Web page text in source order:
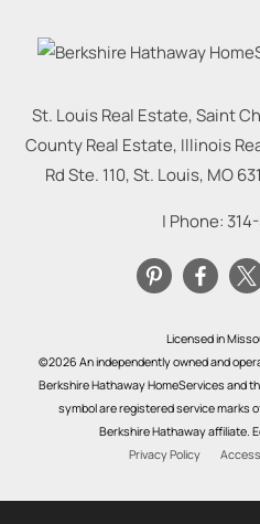
St. Louis Real Estate, Saint
County Real Estate, Illinois
Rd Ste. 110, St. Louis, MO
| Phone:
Licensed in
©2026 An independently owned and
Berkshire Hathaway HomeServices and
symbol are registered service marks
Berkshire Hathaway affiliate.
Privacy Policy